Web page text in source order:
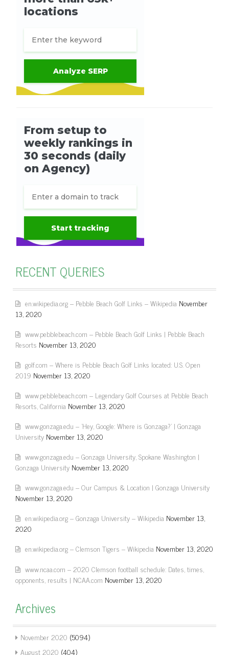
RECENT QUERIES
en.wikipedia.org – Pebble Beach Golf Links – Wikipedia November
13, 2020
www.pebblebeach.com – Pebble Beach Golf Links | Pebble Beach
Resorts November 13, 2020
golf.com – Where is Pebble Beach Golf Links located: U.S. Open
2019 November 13, 2020
www.pebblebeach.com – Legendary Golf Courses at Pebble Beach
Resorts, California November 13, 2020
www.gonzaga.edu – 'Hey, Google: Where is Gonzaga?' | Gonzaga
University November 13, 2020
www.gonzaga.edu – Gonzaga University, Spokane Washington |
Gonzaga University November 13, 2020
www.gonzaga.edu – Our Campus & Location | Gonzaga University
November 13, 2020
en.wikipedia.org – Gonzaga University – Wikipedia November 13,
2020
en.wikipedia.org – Clemson Tigers – Wikipedia November 13, 2020
www.ncaa.com – 2020 Clemson football schedule: Dates, times,
opponents, results | NCAA.com November 13, 2020
Archives
November 2020 (5094)
August 2020 (404)